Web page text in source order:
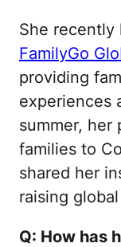
She recently
FamilyGo
providing
experiences
summer, her
families to
shared her
raising
Q: How has